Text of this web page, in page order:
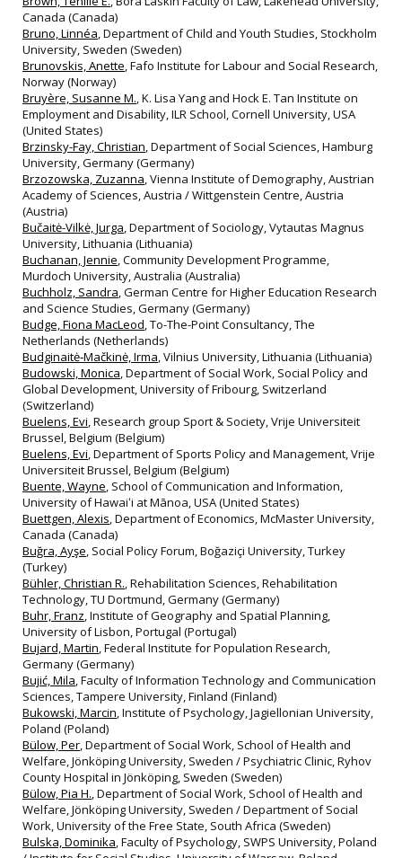
Canada (Canada)
Bruno, Linnéa, Department of Child and Youth Studies, Stockholm
University, Sweden (Sweden)
Brunovskis, Anette, Fafo Institute for Labour and Social Research,
Norway (Norway)
Bruyère, Susanne M., K. Lisa Yang and Hock E. Tan Institute on
Employment and Disability, ILR School, Cornell University, USA
(United States)
Brzinsky-Fay, Christian, Department of Social Sciences, Hamburg
University, Germany (Germany)
Brzozowska, Zuzanna, Vienna Institute of Demography, Austrian
Academy of Sciences, Austria / Wittgenstein Centre, Austria
(Austria)
Bučaitė-Vilkė, Jurga, Department of Sociology, Vytautas Magnus
University, Lithuania (Lithuania)
Buchanan, Jennie, Community Development Programme,
Murdoch University, Australia (Australia)
Buchholz, Sandra, German Centre for Higher Education Research
and Science Studies, Germany (Germany)
Budge, Fiona MacLeod, To-The-Point Consultancy, The
Netherlands (Netherlands)
Budginaitė‐Mačkinė, Irma, Vilnius University, Lithuania (Lithuania)
Budowski, Monica, Department of Social Work, Social Policy and
Global Development, University of Fribourg, Switzerland
(Switzerland)
Buelens, Evi, Research group Sport & Society, Vrije Universiteit
Brussel, Belgium (Belgium)
Buelens, Evi, Department of Sports Policy and Management, Vrije
Universiteit Brussel, Belgium (Belgium)
Buente, Wayne, School of Communication and Information,
University of Hawaiʻi at Mānoa, USA (United States)
Buettgen, Alexis, Department of Economics, McMaster University,
Canada (Canada)
Buğra, Ayşe, Social Policy Forum, Boğaziçi University, Turkey
(Turkey)
Bühler, Christian R., Rehabilitation Sciences, Rehabilitation
Technology, TU Dortmund, Germany (Germany)
Buhr, Franz, Institute of Geography and Spatial Planning,
University of Lisbon, Portugal (Portugal)
Bujard, Martin, Federal Institute for Population Research,
Germany (Germany)
Bujić, Mila, Faculty of Information Technology and Communication
Sciences, Tampere University, Finland (Finland)
Bukowski, Marcin, Institute of Psychology, Jagiellonian University,
Poland (Poland)
Bülow, Per, Department of Social Work, School of Health and
Welfare, Jönköping University, Sweden / Psychiatric Clinic, Ryhov
County Hospital in Jönköping, Sweden (Sweden)
Bülow, Pia H., Department of Social Work, School of Health and
Welfare, Jönköping University, Sweden / Department of Social
Work, University of the Free State, South Africa (Sweden)
Bulska, Dominika, Faculty of Psychology, SWPS University, Poland